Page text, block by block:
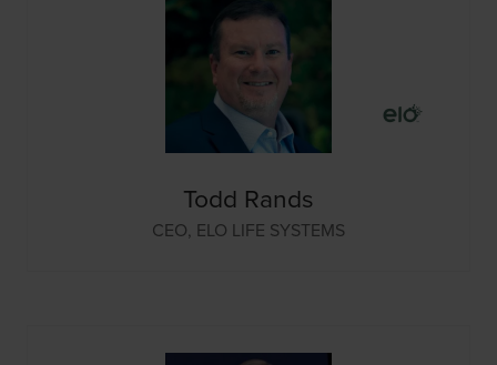
Todd Rands
CEO, ELO LIFE SYSTEMS